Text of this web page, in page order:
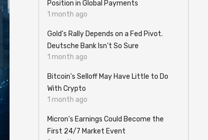
Position in Global Payments
1 month ago
Gold's Rally Depends on a Fed Pivot.
Deutsche Bank Isn't So Sure
1 month ago
Bitcoin's Selloff May Have Little to Do
With Crypto
1 month ago
Micron's Earnings Could Become the
First 24/7 Market Event